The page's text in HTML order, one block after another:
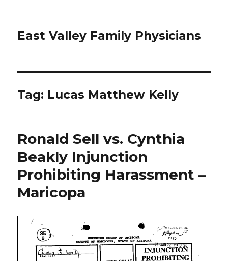
East Valley Family Physicians
Tag: Lucas Matthew Kelly
Ronald Sell vs. Cynthia
Beakly Injunction
Prohibiting Harassment –
Maricopa